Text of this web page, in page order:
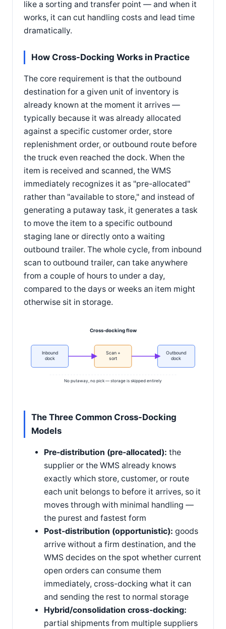
like a sorting and transfer point — and when it
works, it can cut handling costs and lead time
dramatically.
How Cross-Docking Works in Practice
The core requirement is that the outbound
destination for a given unit of inventory is
already known at the moment it arrives —
typically because it was already allocated
against a specific customer order, store
replenishment order, or outbound route before
the truck even reached the dock. When the
item is received and scanned, the WMS
immediately recognizes it as "pre-allocated"
rather than "available to store," and instead of
generating a putaway task, it generates a task
to move the item to a specific outbound
staging lane or directly onto a waiting
outbound trailer. The whole cycle, from inbound
scan to outbound trailer, can take anywhere
from a couple of hours to under a day,
compared to the days or weeks an item might
otherwise sit in storage.
Inbound
dock
Scan +
sort
Outbound
dock
No putaway, no pick — storage is skipped entirely
Cross-docking flow
The Three Common Cross-Docking
Models
Pre-distribution (pre-allocated): the
supplier or the WMS already knows
exactly which store, customer, or route
each unit belongs to before it arrives, so it
moves through with minimal handling —
the purest and fastest form
Post-distribution (opportunistic): goods
arrive without a firm destination, and the
WMS decides on the spot whether current
open orders can consume them
immediately, cross-docking what it can
and sending the rest to normal storage
Hybrid/consolidation cross-docking:
partial shipments from multiple suppliers